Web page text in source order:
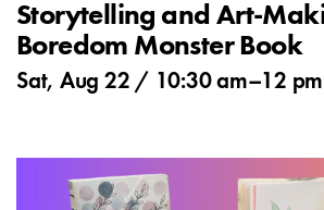
Storytelling and Art-
Boredom Monster Book
Sat, Aug 22 / 10:30 am–12 pm